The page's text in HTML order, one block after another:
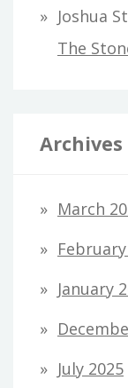
Joshua
The
Archives
March
January
July 2025